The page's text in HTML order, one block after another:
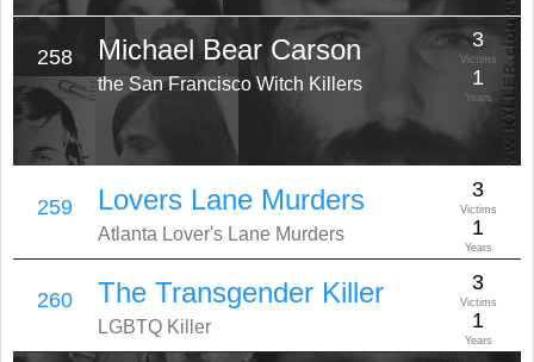
258 Michael Bear Carson
the San Francisco Witch Killers
3
Victims
1
Years
259 Lovers Lane Murders
Atlanta Lover's Lane Murders
3
Victims
1
Years
260 The Transgender Killer
LGBTQ Killer
3
Victims
1
Years